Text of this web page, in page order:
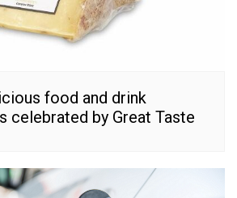
food and drink
celebrated by Great Taste